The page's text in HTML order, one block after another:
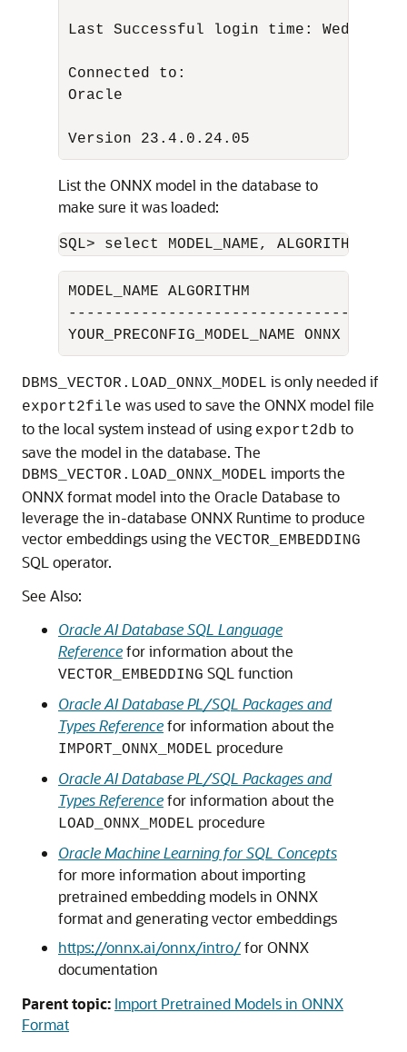
Last Successful login time: Wed May
Oracle
Version 23.4.0.24.05
List the ONNX model in the database to
make sure it was loaded:
SQL> select MODEL_NAME, ALGORITHM from
MODEL_NAME ALGORITHM
-------------------------------------
YOUR_PRECONFIG_MODEL_NAME ONNX
DBMS_VECTOR.LOAD_ONNX_MODEL is only needed if
export2file was used to save the ONNX model file
to the local system instead of using export2db to
save the model in the database. The
DBMS_VECTOR.LOAD_ONNX_MODEL imports the
ONNX format model into the Oracle Database to
leverage the in-database ONNX Runtime to produce
vector embeddings using the VECTOR_EMBEDDING
SQL operator.
See Also:
Oracle AI Database SQL Language
Referencefor information about the
VECTOR_EMBEDDING SQL function
Oracle AI Database PL/SQL Packages and
Types Referencefor information about the
IMPORT_ONNX_MODEL procedure
Oracle AI Database PL/SQL Packages and
Types Referencefor information about the
LOAD_ONNX_MODEL procedure
Oracle Machine Learning for SQL Concepts
for more information about importing
pretrained embedding models in ONNX
format and generating vector embeddings
https://onnx.ai/onnx/intro/for ONNX
documentation
Parent topic: Import Pretrained Models in ONNX
Format